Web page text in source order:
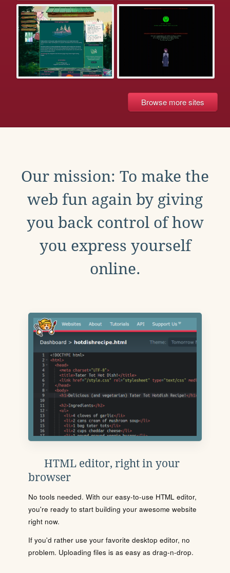
Browse more sites
Our mission: To make the
web fun again by giving
you back control of how
you express yourself
online.
HTML editor, right in your
browser
No tools needed. With our easy-to-use HTML editor,
you're ready to start building your awesome website
right now.
If you'd rather use your favorite desktop editor, no
problem. Uploading files is as easy as drag-n-drop.